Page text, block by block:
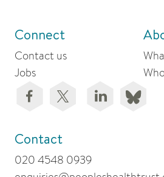
Connect
Contact us
Jobs
Contact
020 4548 0939